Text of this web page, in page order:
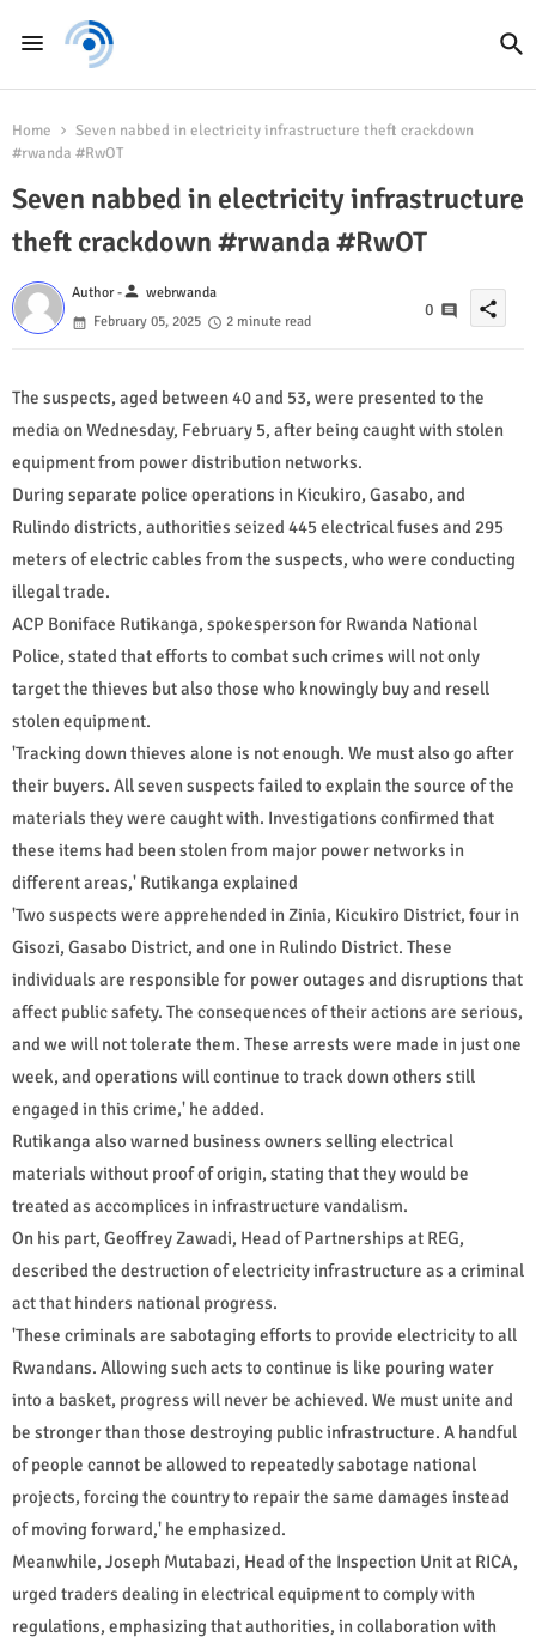
Home
Seven nabbed in electricity infrastructure theft crackdown
#rwanda #RwOT
Seven nabbed in electricity infrastructure
theft crackdown #rwanda #RwOT
Author -person webrwanda
February 05, 2025
2 minute read
0 share
The suspects, aged between 40 and 53, were presented to the
media on Wednesday, February 5, after being caught with stolen
equipment from power distribution networks.
During separate police operations in Kicukiro, Gasabo, and
Rulindo districts, authorities seized 445 electrical fuses and 295
meters of electric cables from the suspects, who were conducting
illegal trade.
ACP Boniface Rutikanga, spokesperson for Rwanda National
Police, stated that efforts to combat such crimes will not only
target the thieves but also those who knowingly buy and resell
stolen equipment.
'Tracking down thieves alone is not enough. We must also go after
their buyers. All seven suspects failed to explain the source of the
materials they were caught with. Investigations confirmed that
these items had been stolen from major power networks in
different areas,' Rutikanga explained
'Two suspects were apprehended in Zinia, Kicukiro District, four in
Gisozi, Gasabo District, and one in Rulindo District. These
individuals are responsible for power outages and disruptions that
affect public safety. The consequences of their actions are serious,
and we will not tolerate them. These arrests were made in just one
week, and operations will continue to track down others still
engaged in this crime,' he added.
Rutikanga also warned business owners selling electrical
materials without proof of origin, stating that they would be
treated as accomplices in infrastructure vandalism.
On his part, Geoffrey Zawadi, Head of Partnerships at REG,
described the destruction of electricity infrastructure as a criminal
act that hinders national progress.
'These criminals are sabotaging efforts to provide electricity to all
Rwandans. Allowing such acts to continue is like pouring water
into a basket, progress will never be achieved. We must unite and
be stronger than those destroying public infrastructure. A handful
of people cannot be allowed to repeatedly sabotage national
projects, forcing the country to repair the same damages instead
of moving forward,' he emphasized.
Meanwhile, Joseph Mutabazi, Head of the Inspection Unit at RICA,
urged traders dealing in electrical equipment to comply with
regulations, emphasizing that authorities, in collaboration with